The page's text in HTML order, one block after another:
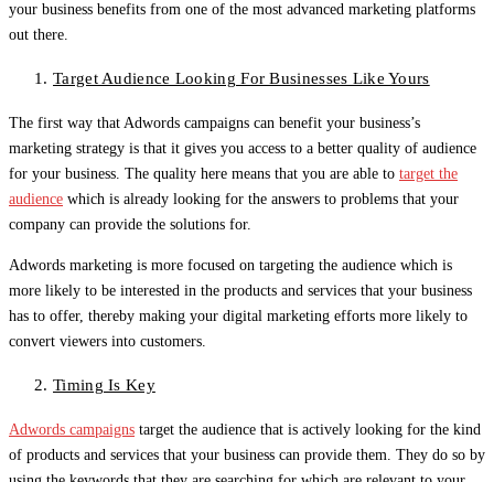
your business benefits from one of the most advanced marketing platforms
out there.
Target Audience Looking For Businesses Like Yours
The first way that Adwords campaigns can benefit your business’s
marketing strategy is that it gives you access to a better quality of audience
for your business. The quality here means that you are able to target the
audience which is already looking for the answers to problems that your
company can provide the solutions for.
Adwords marketing is more focused on targeting the audience which is
more likely to be interested in the products and services that your business
has to offer, thereby making your digital marketing efforts more likely to
convert viewers into customers.
Timing Is Key
Adwords campaigns target the audience that is actively looking for the kind
of products and services that your business can provide them. They do so by